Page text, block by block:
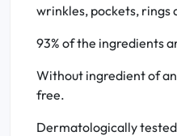
wrinkles, pockets, rings
93% of the ingredients
Without ingredient of
free.
Dermatologically